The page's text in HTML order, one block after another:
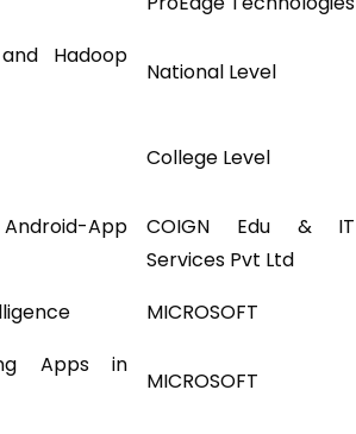
Hadoop
National Level
College Level
App
COIGN Edu & IT
Services Pvt Ltd
MICROSOFT
Apps in
MICROSOFT